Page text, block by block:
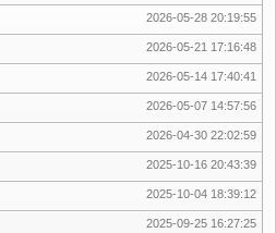
2026-05-28 20:19:55
2026-05-21 17:16:48
2026-05-14 17:40:41
2026-05-07 14:57:56
2026-04-30 22:02:59
2025-10-16 20:43:39
2025-10-04 18:39:12
2025-09-25 16:27:25